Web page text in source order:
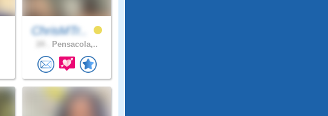
ChrisMTr..
Pensacola,..